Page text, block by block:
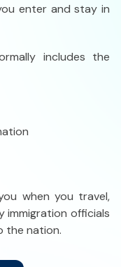
enter and stay in
includes the
when you travel,
immigration officials
the nation.